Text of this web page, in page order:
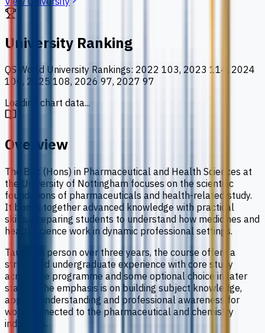
University Ranking
QS World University Rankings: 2022 103, 2023 114, 2024
100, 2025 108, 2026 97, 2027 97
Loading chart data...
Overview
The BSc (Hons) in Pharmaceutical and Health Sciences at
the University of Nottingham focuses on the scientific
foundations of pharmaceuticals and health-related study.
It brings together advanced knowledge with practical
skills, preparing students to understand how medicines and
health science work in dynamic professional settings.
Taught in person over three years, the course offers a
structured undergraduate experience with core study
across the programme and some optional choice in later
stages. The emphasis is on building subject knowledge,
applied understanding and professional awareness for
work connected to the pharmaceutical and chemistry
industries.